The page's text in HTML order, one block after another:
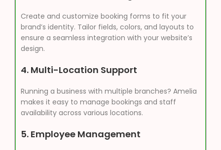
Create and customize booking forms to fit your
brand’s identity. Tailor fields, colors, and layouts to
ensure a seamless integration with your website’s
design.
4. Multi-Location Support
Running a business with multiple branches? Amelia
makes it easy to manage bookings and staff
availability across various locations.
5. Employee Management